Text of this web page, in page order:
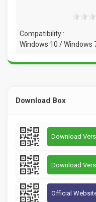
Compatibility :
Windows 10 / Windows
Download Box
Download
Download
Official